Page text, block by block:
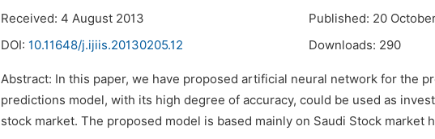
Received: 4 August 2013
Published: 20
DOI: 10.11648/j.ijiis.20130205.12 Downloads: 290
Abstract: In this paper, we have proposed artificial neural network for the
predictions model, with its high degree of accuracy, could be used as
stock market. The proposed model is based mainly on Saudi Stock market